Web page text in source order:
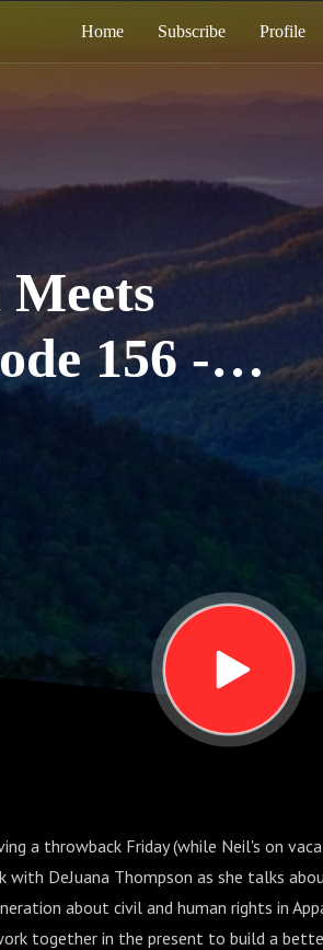
Home Subscribe Profile
156 -
a throwback Friday (while Neil's on
with DeJuana Thompson as she talks
about civil and human rights in
together in the present to build a